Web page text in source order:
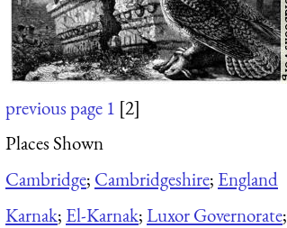
previous page 1 [2]
Places Shown
Cambridge; Cambridgeshire; England
Karnak; El-Karnak;Luxor Governorate;